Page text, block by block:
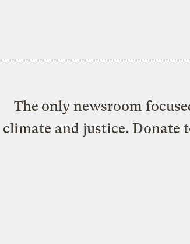
The only newsroom
climate and justice. Donate